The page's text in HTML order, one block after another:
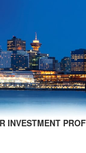
INVESTMENT